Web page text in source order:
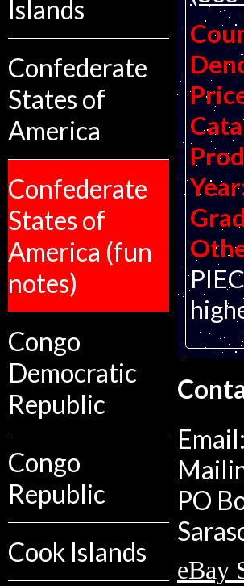
Islands
Confederate
States of
America
Confederate
States of
America (fun
notes)
Congo
Democratic
Republic
Congo
Republic
Cook Islands
Email:
PO
eBay